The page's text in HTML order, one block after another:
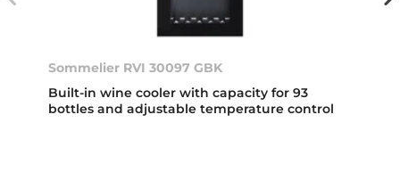
Sommelier RVI 30097 GBK
Built-in wine cooler with capacity for 93
bottles and adjustable temperature control